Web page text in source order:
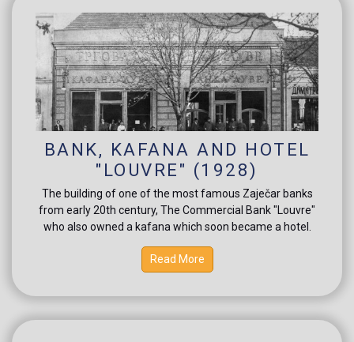
BANK, KAFANA AND HOTEL
"LOUVRE" (1928)
The building of one of the most famous Zaječar banks
from early 20th century, The Commercial Bank "Louvre"
who also owned a kafana which soon became a hotel.
Read More